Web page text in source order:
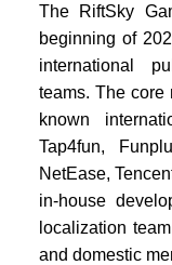
The RiftSky
beginning of
international
teams. The core
known
Tap4fun,
NetEase,
in-house
localization
and domestic